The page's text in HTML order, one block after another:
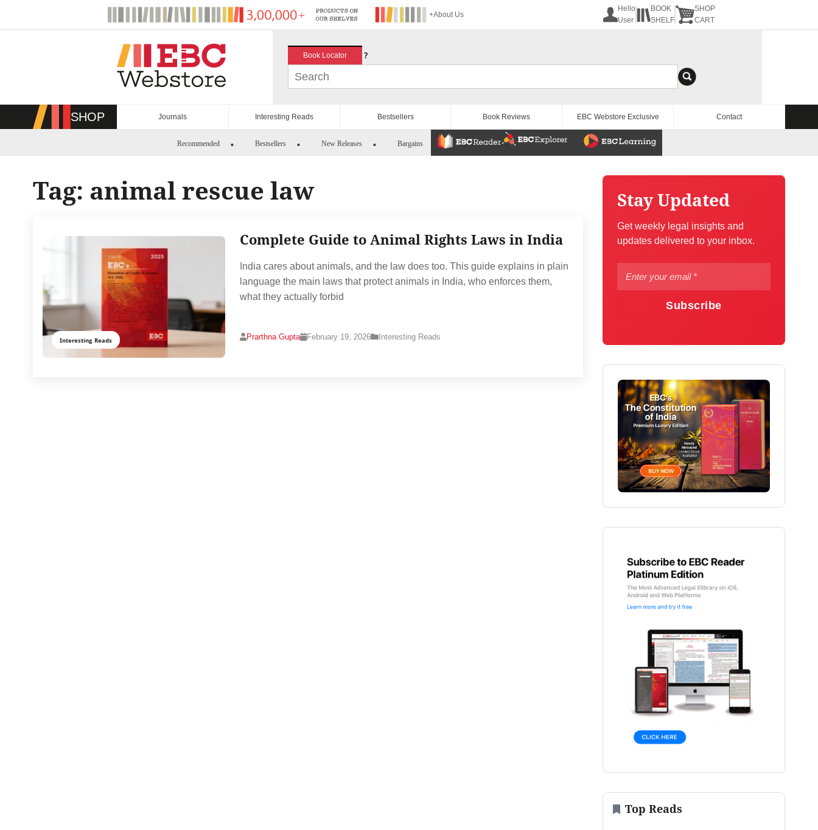
+About Us
Hello
User
BOOK
SHELF
SHOP
CART
Book Locator ?
SHOP Journals Interesting Reads Bestsellers Book Reviews EBC Webstore Exclusive Contact
Recommended Bestsellers New Releases Bargains
Tag: animal rescue law
Interesting Reads
Complete Guide to Animal Rights Laws in India
India cares about animals, and the law does too. This guide explains in plain
language the main laws that protect animals in India, who enforces them,
what they actually forbid
Prarthna Gupta February 19, 2026 Interesting Reads
Stay Updated
Get weekly legal insights and
updates delivered to your inbox.
Subscribe
Top Reads